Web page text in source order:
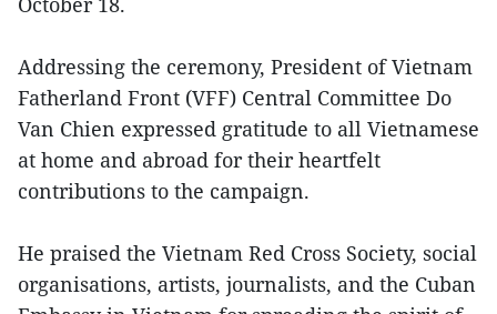
Addressing the ceremony, President of Vietnam
Fatherland Front (VFF) Central Committee Do
Van Chien expressed gratitude to all Vietnamese
at home and abroad for their heartfelt
contributions to the campaign.
He praised the Vietnam Red Cross Society, social
organisations, artists, journalists, and the Cuban